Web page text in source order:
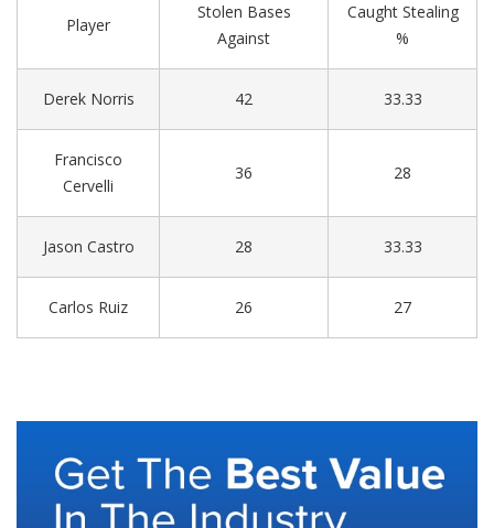
Player
Stolen Bases
Against
Caught Stealing
%
Derek Norris 42 33.33
Francisco
Cervelli
36 28
Jason Castro 28 33.33
Carlos Ruiz 26 27